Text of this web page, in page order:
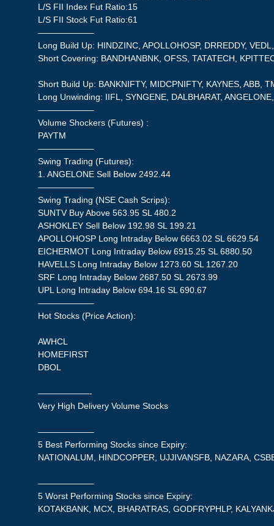
L/S FII Index Fut Ratio:15
L/S FII Stock Fut Ratio:61
——————–
Long Build Up: HINDZINC, APOLLOHOSP, DRREDDY,
Short Covering: BANDHANBNK, OFSS, TATATECH,
Short Build Up: BANKNIFTY, MIDCPNIFTY, KAYNES, ABB,
Long Unwinding: IIFL, SYNGENE, DALBHARAT,
——————–
Volume Shockers (Futures) :
PAYTM
——————–
Swing Trading (Futures):
1. ANGELONE Sell Below 2492.44
——————–
Swing Trading (NSE Cash Scrips):
SUNTV Buy Above 563.95 SL 480.2
ASHOKLEY Sell Below 192.98 SL 199.21
APOLLOHOSP Long Intraday Below 6663.02 SL 6629.54
EICHERMOT Long Intraday Below 6915.25 SL 6880.50
HAVELLS Long Intraday Below 1273.60 SL 1267.20
SRF Long Intraday Below 2687.50 SL 2673.99
UPL Long Intraday Below 694.16 SL 690.67
——————–
Hot Stocks (Price Action):
AWHCL
HOMEFIRST
DBOL
——————-
Very High Delivery Volume Stocks
——————–
5 Best Performing Stocks since Expiry:
NATIONALUM, HINDCOPPER, UJJIVANSFB, NAZARA,
——————–
5 Worst Performing Stocks since Expiry:
KOTAKBANK, MCX, BHARATRAS, GODFRYPHLP,